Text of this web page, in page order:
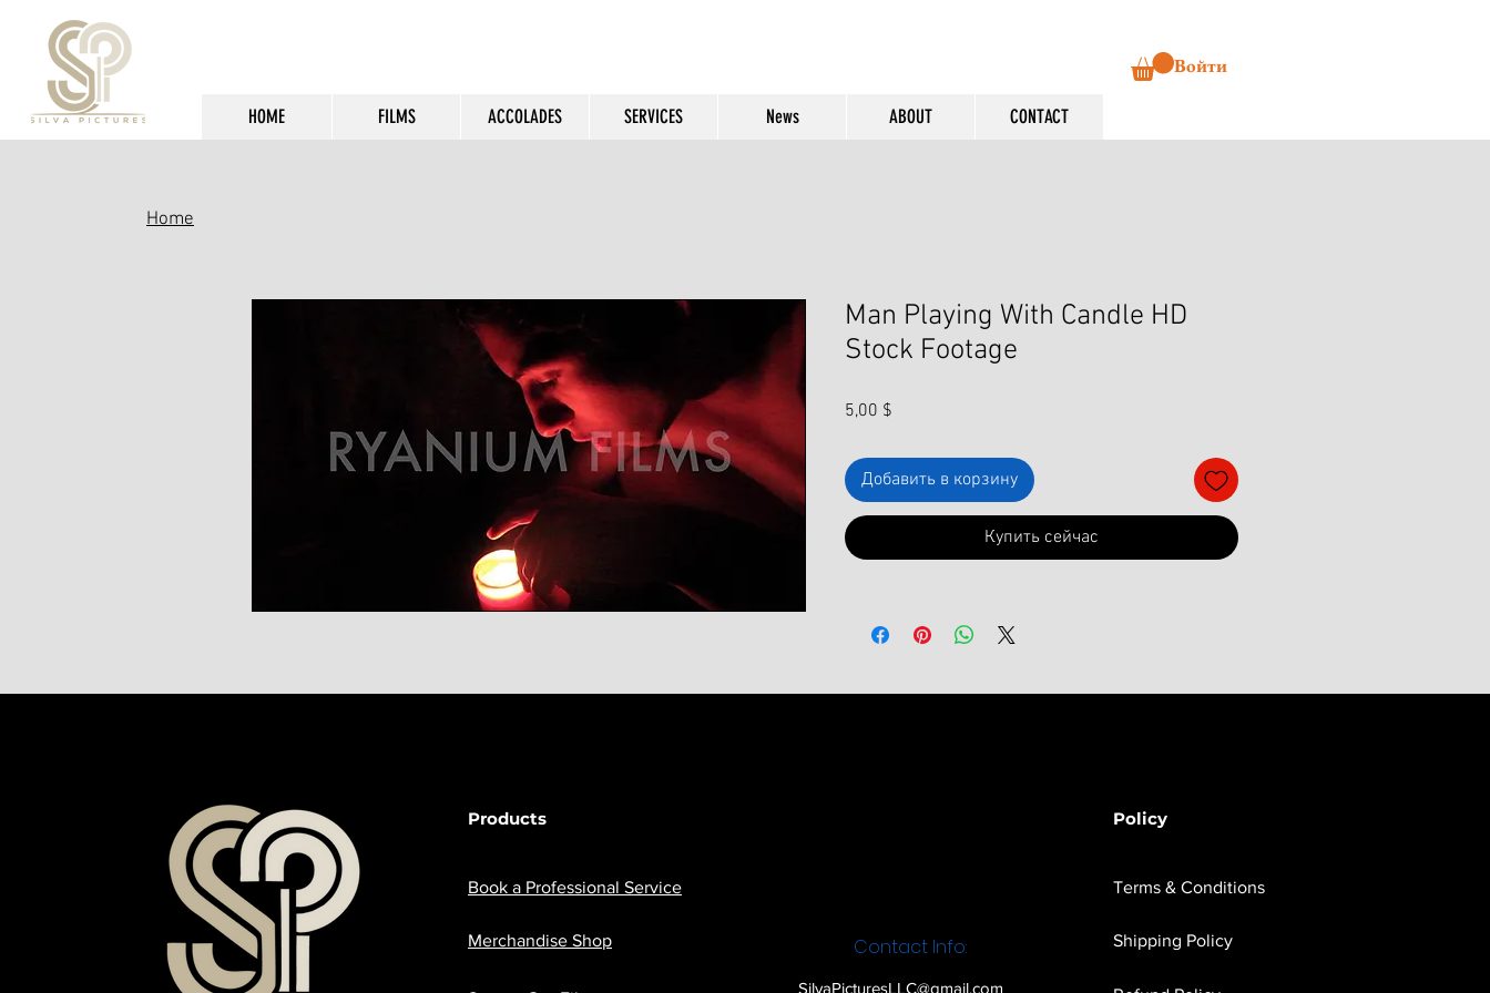
HOME FILMS ACCOLADES SERVICES News ABOUT CONTACT
Войти
Man Playing With Candle HD
Stock Footage
5,00 $
Добавить в корзину
Купить сейчас
Home
Products
Book a Professional Service
Merchandise Shop Contact Info:
SilvaPicturesLLC@gmail.com
Policy
Terms & Conditions
Shipping Policy